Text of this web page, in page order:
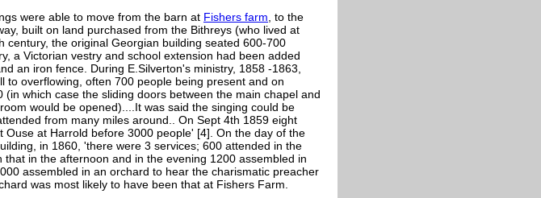
were able to move from the barn at Fishers farm, to the
built on land purchased from the Bithreys (who lived at
century, the original Georgian building seated 600-700
a Victorian vestry and school extension had been added
an iron fence. During E.Silverton's ministry, 1858 -1863,
to overflowing, often 700 people being present and on
(in which case the sliding doors between the main chapel and
would be opened)....It was said the singing could be
from many miles around.. On Sept 4th 1859 eight
Ouse at Harrold before 3000 people' [4]. On the day of the
in 1860, 'there were 3 services; 600 attended in the
that in the afternoon and in the evening 1200 assembled in
assembled in an orchard to hear the charismatic preacher
was most likely to have been that at Fishers Farm.